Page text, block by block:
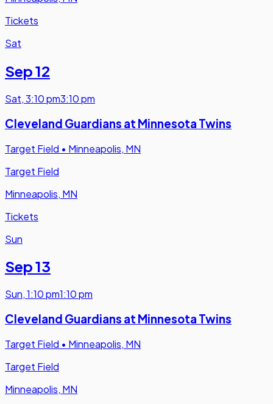
Tickets
Sat
Sep 12
Sat,3:10 pm3:10 pm
Cleveland Guardians at Minnesota Twins
Target Field • Minneapolis, MN
Target Field
Minneapolis, MN
Tickets
Sun
Sep 13
Sun,1:10 pm1:10 pm
Cleveland Guardians at Minnesota Twins
Target Field • Minneapolis, MN
Target Field
Minneapolis, MN